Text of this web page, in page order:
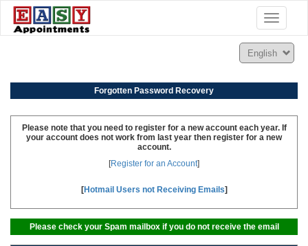
Toggle
Forgotten Password Recovery
Please note that you need to register for a new account each year. If
your account does not work from last year then register for a new
account.
[Register for an Account]
[Hotmail Users not Receiving Emails]
Please check your Spam mailbox if you do not receive the email